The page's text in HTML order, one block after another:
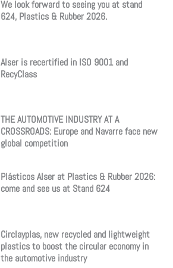
We look forward to seeing you at stand
624, Plastics & Rubber 2026.
Alser is recertified in ISO 9001 and
RecyClass
THE AUTOMOTIVE INDUSTRY AT A
CROSSROADS: Europe and Navarre face new
global competition
Plásticos Alser at Plastics & Rubber 2026:
come and see us at Stand 624
Circlayplas, new recycled and lightweight
plastics to boost the circular economy in
the automotive industry